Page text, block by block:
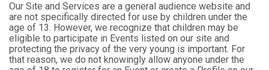
Our Site and Services are a general audience website and
are not specifically directed for use by children under the
age of 13. However, we recognize that children may be
eligible to participate in Events listed on our site and
protecting the privacy of the very young is important. For
that reason, we do not knowingly allow anyone under the